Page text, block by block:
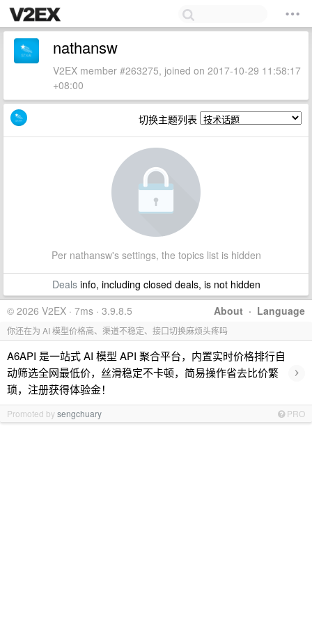
nathansw
V2EX member #263275, joined on 2017-10-29 11:58:17
+08:00
切换主题列表
Per nathansw's settings, the topics list is hidden
Dealsinfo, including closed deals, is not hidden
About · Language
© 2026 V2EX · 7ms · 3.9.8.5
你还在为 AI 模型价格高、渠道不稳定、接口切换麻烦头疼吗
A6API 是一站式 AI 模型 API 聚合平台，内置实时价格排行自
动筛选全网最低价，丝滑稳定不卡顿，简易操作省去比价繁
琐，注册获得体验金！
›
Promoted bysengchuary PRO